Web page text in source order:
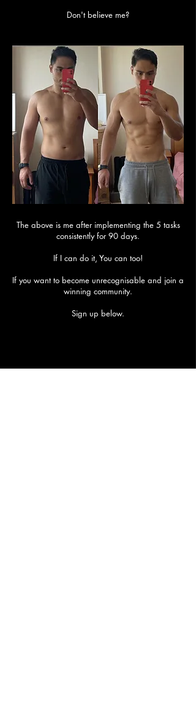
Don't believe me?
The above is me after implementing the 5 tasks
consistently for 90 days.
If I can do it, You can too!
​If you want to become unrecognisable and join a
winning community.
Sign up below.